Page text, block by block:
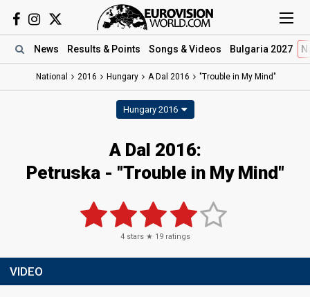
News Results & Points Songs & Videos Bulgaria 2027
National 2016 Hungary A Dal 2016 "Trouble in My Mind"
Hungary 2016
A Dal 2016:
Petruska - "Trouble in My Mind"
4stars ★ 19ratings
VIDEO